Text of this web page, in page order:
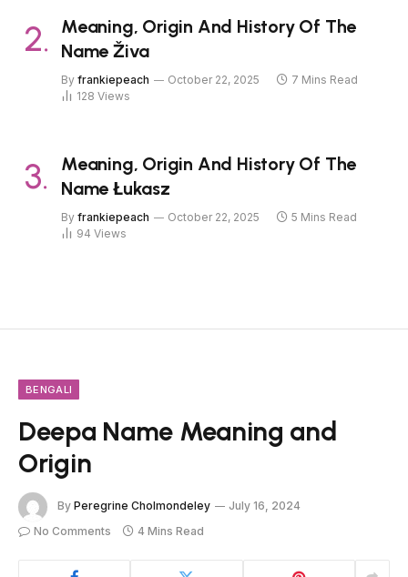
Meaning, Origin And History Of The
Name Živa
By frankiepeach October 22, 2025
7 Mins Read
128 Views
Meaning, Origin And History Of The
Name Łukasz
By frankiepeach October 22, 2025
5 Mins Read
94 Views
BENGALI
Deepa Name Meaning and
Origin
By Peregrine Cholmondeley
July 16, 2024
No Comments
4 Mins Read